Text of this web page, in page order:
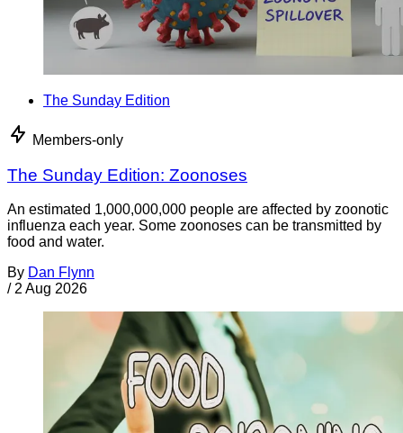
The Sunday Edition
Members-only
The Sunday Edition: Zoonoses
An estimated 1,000,000,000 people are affected by zoonotic
influenza each year. Some zoonoses can be transmitted by
food and water.
By Dan Flynn
/ 2 Aug 2026